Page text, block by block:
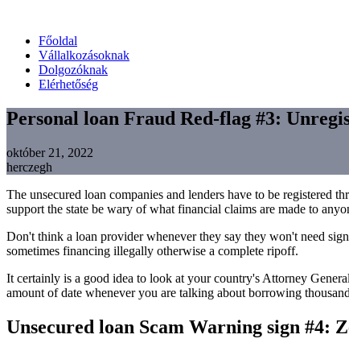
Főoldal
Vállalkozásoknak
Dolgozóknak
Elérhetőség
Personal loan Fraud Red-flag #3:
október 21, 2022
herczegh
The unsecured loan companies and lenders have to be
support the state be wary of what financial claims are made to
Don't think a loan provider whenever they say they won't need
sometimes financing illegally otherwise a complete ripoff.
It certainly is a good idea to look at your country's Attorney
amount of date whenever you are talking about borrowing
Unsecured loan Scam Warning sign #4: